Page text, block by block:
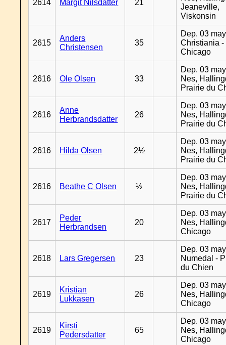
2614 Margit Nilsdatter 21
Jeaneville,
Viskonsin
2615
Anders
Christensen
35
Dep. 03
Christiania -
Chicago
2616 Ole Olsen 33
Dep. 03
Nes,
Prairie du
2616
Anne
Herbrandsdatter
26
Dep. 03
Nes,
Prairie du
2616 Hilda Olsen 2½
Dep. 03
Nes,
Prairie du
2616 Beathe C Olsen ½
Dep. 03
Nes,
Prairie du
2617
Peder
Herbrandsen
20
Dep. 03
Nes,
Chicago
2618 Lars Gregersen 23
Dep. 03
Numedal -
du Chien
2619
Kristian
Lukkasen
26
Dep. 03
Nes,
Chicago
2619
Kirsti
Pedersdatter
65
Dep. 03
Nes,
Chicago